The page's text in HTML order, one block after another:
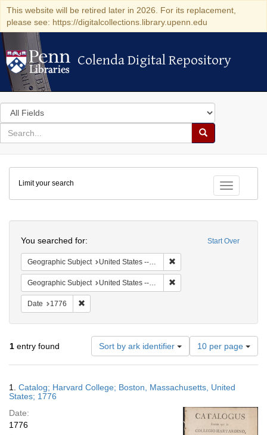
This website will be retired later in 2026. For its replacement,
please see: https://digitalcollections.library.upenn.edu
Colenda Digital Repository
Colenda Digital Repository
Search
in
for
search
Search
Colenda
Digital
Repository
Toggle
Limit your search
Start Over
You searched for:
Geographic Subject United States -- Massachusetts
Geographic Subject United States -- Massachusetts -- Boston
Date 1776
1 entry found Sort by ark identifier
Number
of
results
display
page
10 per page
Results
1. Catalog; Harvard College; Boston, Massachusetts, United
States; 1776
Date:
1776